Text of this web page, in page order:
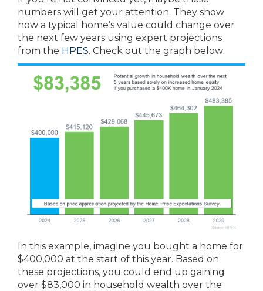
numbers will get your attention. They show
how a typical home’s value could change over
the next few years using expert projections
from the HPES. Check out the graph below:
In this example, imagine you bought a home for
$400,000 at the start of this year. Based on
these projections, you could end up gaining
over $83,000 in household wealth over the